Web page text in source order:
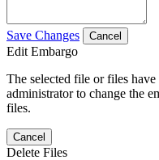
Save Changes Cancel
Edit Embargo
The selected file or files
administrator to change the
files.
Cancel
Delete Files